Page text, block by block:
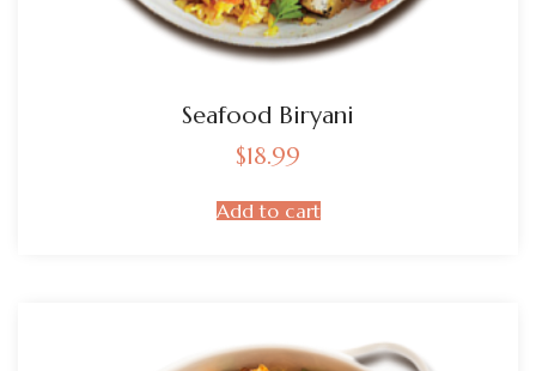
Seafood Biryani
$18.99
Add to cart